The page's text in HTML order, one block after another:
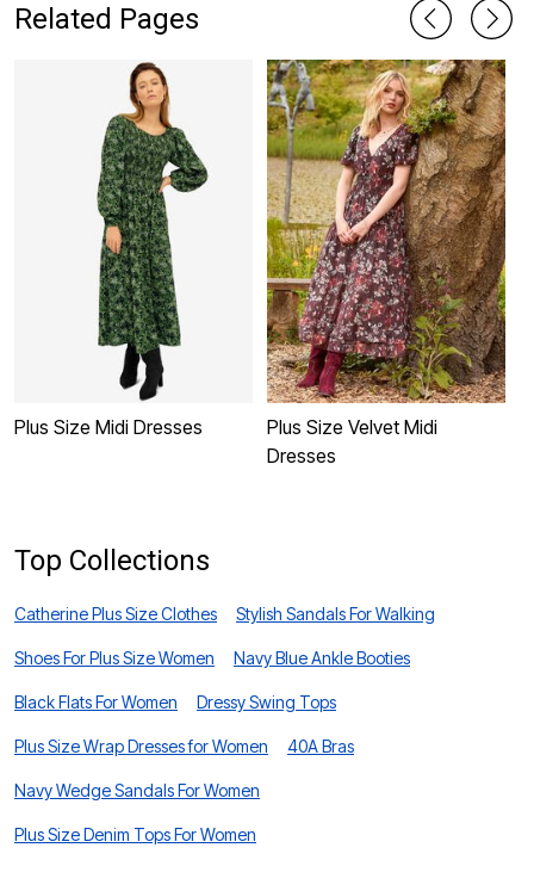
Related Pages
Plus Size Midi Dresses
Plus Size Velvet Midi
Dresses
Top Collections
Catherine Plus Size Clothes Stylish Sandals For Walking
Shoes For Plus Size Women Navy Blue Ankle Booties
Black Flats For Women Dressy Swing Tops
Plus Size Wrap Dresses for Women 40A Bras
Navy Wedge Sandals For Women
Plus Size Denim Tops For Women